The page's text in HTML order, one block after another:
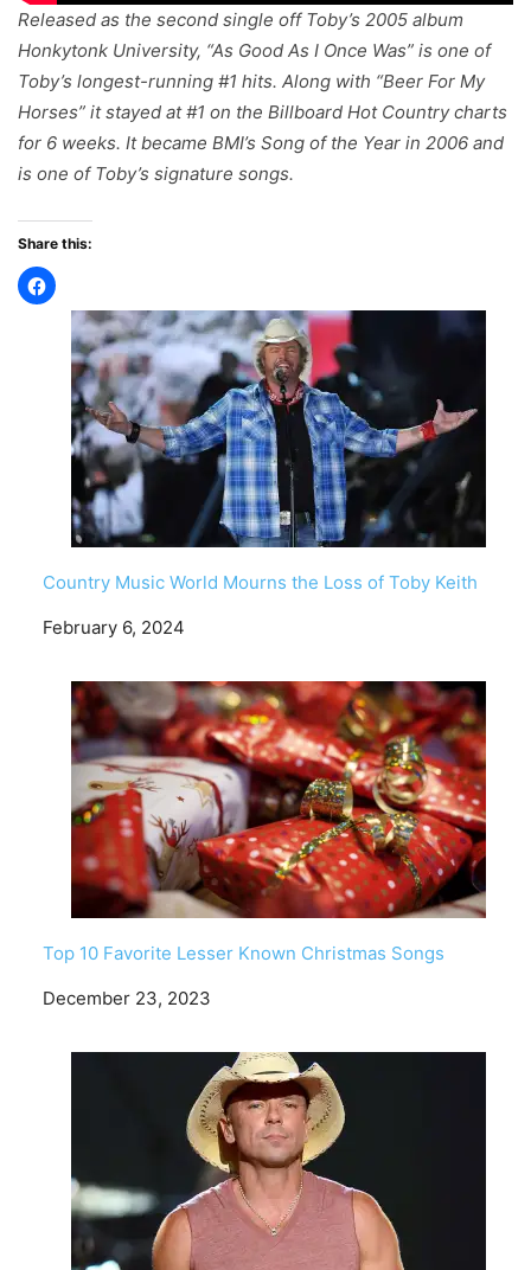
Released as the second single off Toby’s 2005 album
Honkytonk University, “As Good As I Once Was” is one of
Toby’s longest-running #1 hits. Along with “Beer For My
Horses” it stayed at #1 on the Billboard Hot Country charts
for 6 weeks. It became BMI’s Song of the Year in 2006 and
is one of Toby’s signature songs.
Share this:
Country Music World Mourns the Loss of Toby Keith
Date
February 6, 2024
Top 10 Favorite Lesser Known Christmas Songs
Date
December 23, 2023